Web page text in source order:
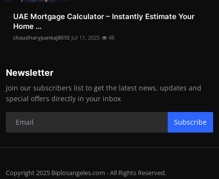
UAE Mortgage Calculator – Instantly Estimate Your
Home ...
chaudharypankaj8010 Jul 11, 2025 48
Newsletter
Join our subscribers list to get the latest news, updates and
special offers directly in your inbox
Subscribe
Copyright 2025 Biplosangeles.com - All Rights Reserved.